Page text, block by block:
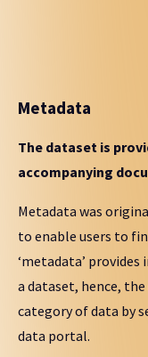
Metadata
The dataset is
accompanying
Metadata was
to enable users to
‘metadata’
a dataset, hence,
category of data by
data portal.